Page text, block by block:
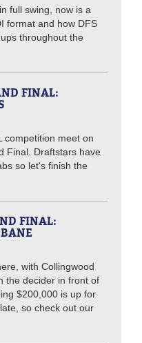
full swing, now is a
format and how DFS
throughout the
FINAL:
competition meet on
Final. Draftstars have
so let's finish the
FINAL:
with Collingwood
the decider in front of
$200,000 is up for
so check out our